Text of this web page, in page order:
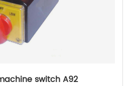
switch A92